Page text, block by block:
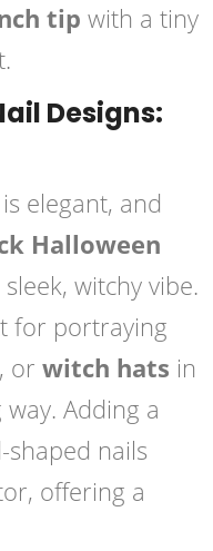
tip with a tiny
Designs:
is elegant, and
Halloween
witchy vibe.
for portraying
, or witch hats in
Adding a
nails
offering a